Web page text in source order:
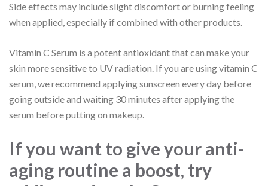
Side effects may include slight discomfort or burning feeling
when applied, especially if combined with other products.
Vitamin C Serum is a potent antioxidant that can make your
skin more sensitive to UV radiation. If you are using vitamin C
serum, we recommend applying sunscreen every day before
going outside and waiting 30 minutes after applying the
serum before putting on makeup.
If you want to give your anti-
aging routine a boost, try